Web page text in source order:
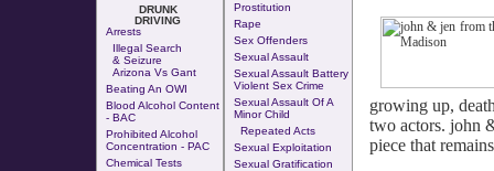
DRUNK
DRIVING
Arrests
Illegal Search
& Seizure
Arizona Vs Gant
Beating An OWI
Blood Alcohol Content
- BAC
Prohibited Alcohol
Concentration - PAC
Chemical Tests
Prostitution
Rape
Sex Offenders
Sexual Assault
Sexual Assault Battery
Violent Sex Crime
Sexual Assault Of A
Minor Child
Repeated Acts
Sexual Exploitation
Sexual Gratification
growing up,
two actors. john
piece that